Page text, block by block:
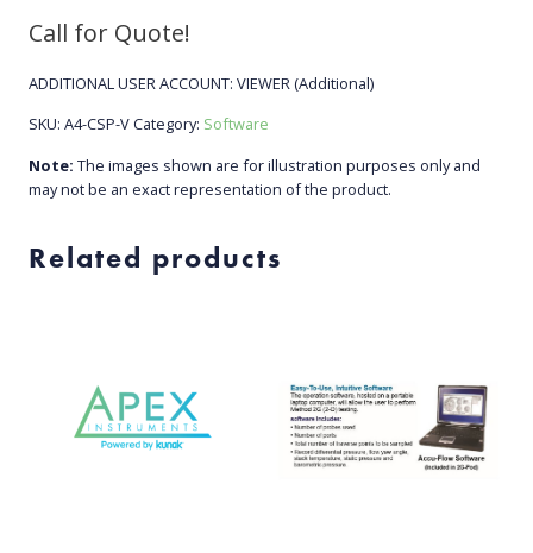
Call for Quote!
ADDITIONAL USER ACCOUNT: VIEWER (Additional)
SKU: A4-CSP-VCategory: Software
Note: The images shown are for illustration purposes only and
may not be an exact representation of the product.
Related products